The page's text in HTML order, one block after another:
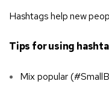
Hashtags help new
Tips for using
Mix popular